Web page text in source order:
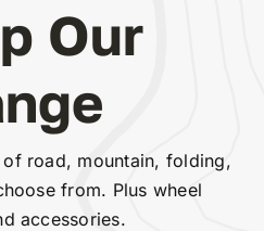
Our
road, mountain, folding,
from. Plus wheel
accessories.